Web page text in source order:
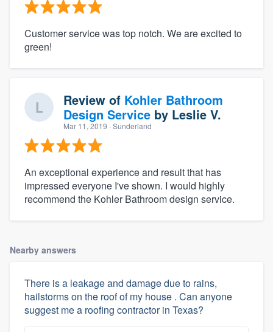
Customer service was top notch. We are excited to
green!
Review of Kohler Bathroom
Design Service by Leslie V.
Mar 11, 2019 · Sunderland
An exceptional experience and result that has
impressed everyone I've shown. I would highly
recommend the Kohler Bathroom design service.
Nearby answers
There is a leakage and damage due to rains,
hailstorms on the roof of my house . Can anyone
suggest me a roofing contractor in Texas?